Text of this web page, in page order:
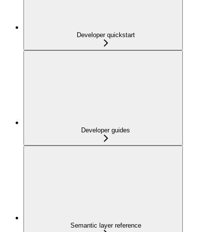
Developer quickstart
Developer guides
Semantic layer reference